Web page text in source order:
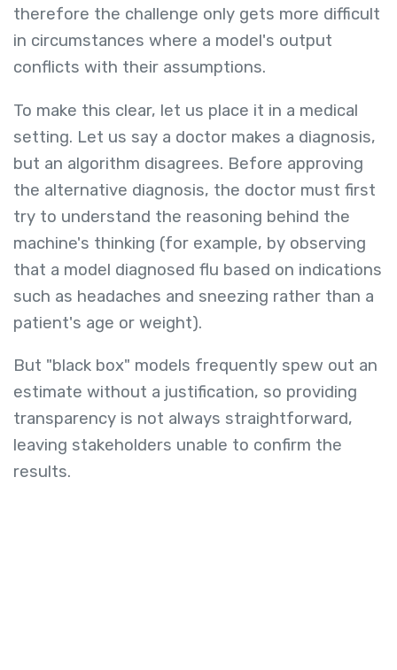
therefore the challenge only gets more difficult
in circumstances where a model's output
conflicts with their assumptions.
To make this clear, let us place it in a medical
setting. Let us say a doctor makes a diagnosis,
but an algorithm disagrees. Before approving
the alternative diagnosis, the doctor must first
try to understand the reasoning behind the
machine's thinking (for example, by observing
that a model diagnosed flu based on indications
such as headaches and sneezing rather than a
patient's age or weight).
But "black box" models frequently spew out an
estimate without a justification, so providing
transparency is not always straightforward,
leaving stakeholders unable to confirm the
results.